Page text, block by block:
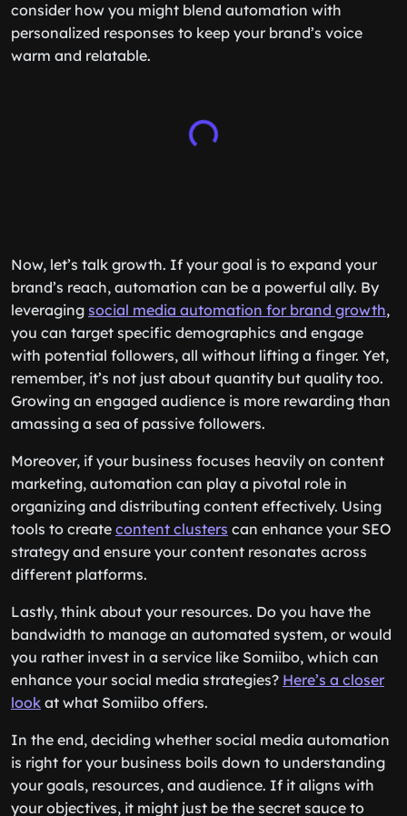
consider how you might blend automation with
personalized responses to keep your brand’s voice
warm and relatable.
Now, let’s talk growth. If your goal is to expand your
brand’s reach, automation can be a powerful ally. By
leveraging social media automation for brand growth,
you can target specific demographics and engage
with potential followers, all without lifting a finger. Yet,
remember, it’s not just about quantity but quality too.
Growing an engaged audience is more rewarding than
amassing a sea of passive followers.
Moreover, if your business focuses heavily on content
marketing, automation can play a pivotal role in
organizing and distributing content effectively. Using
tools to create content clusters can enhance your SEO
strategy and ensure your content resonates across
different platforms.
Lastly, think about your resources. Do you have the
bandwidth to manage an automated system, or would
you rather invest in a service like Somiibo, which can
enhance your social media strategies? Here’s a closer
look at what Somiibo offers.
In the end, deciding whether social media automation
is right for your business boils down to understanding
your goals, resources, and audience. If it aligns with
your objectives, it might just be the secret sauce to